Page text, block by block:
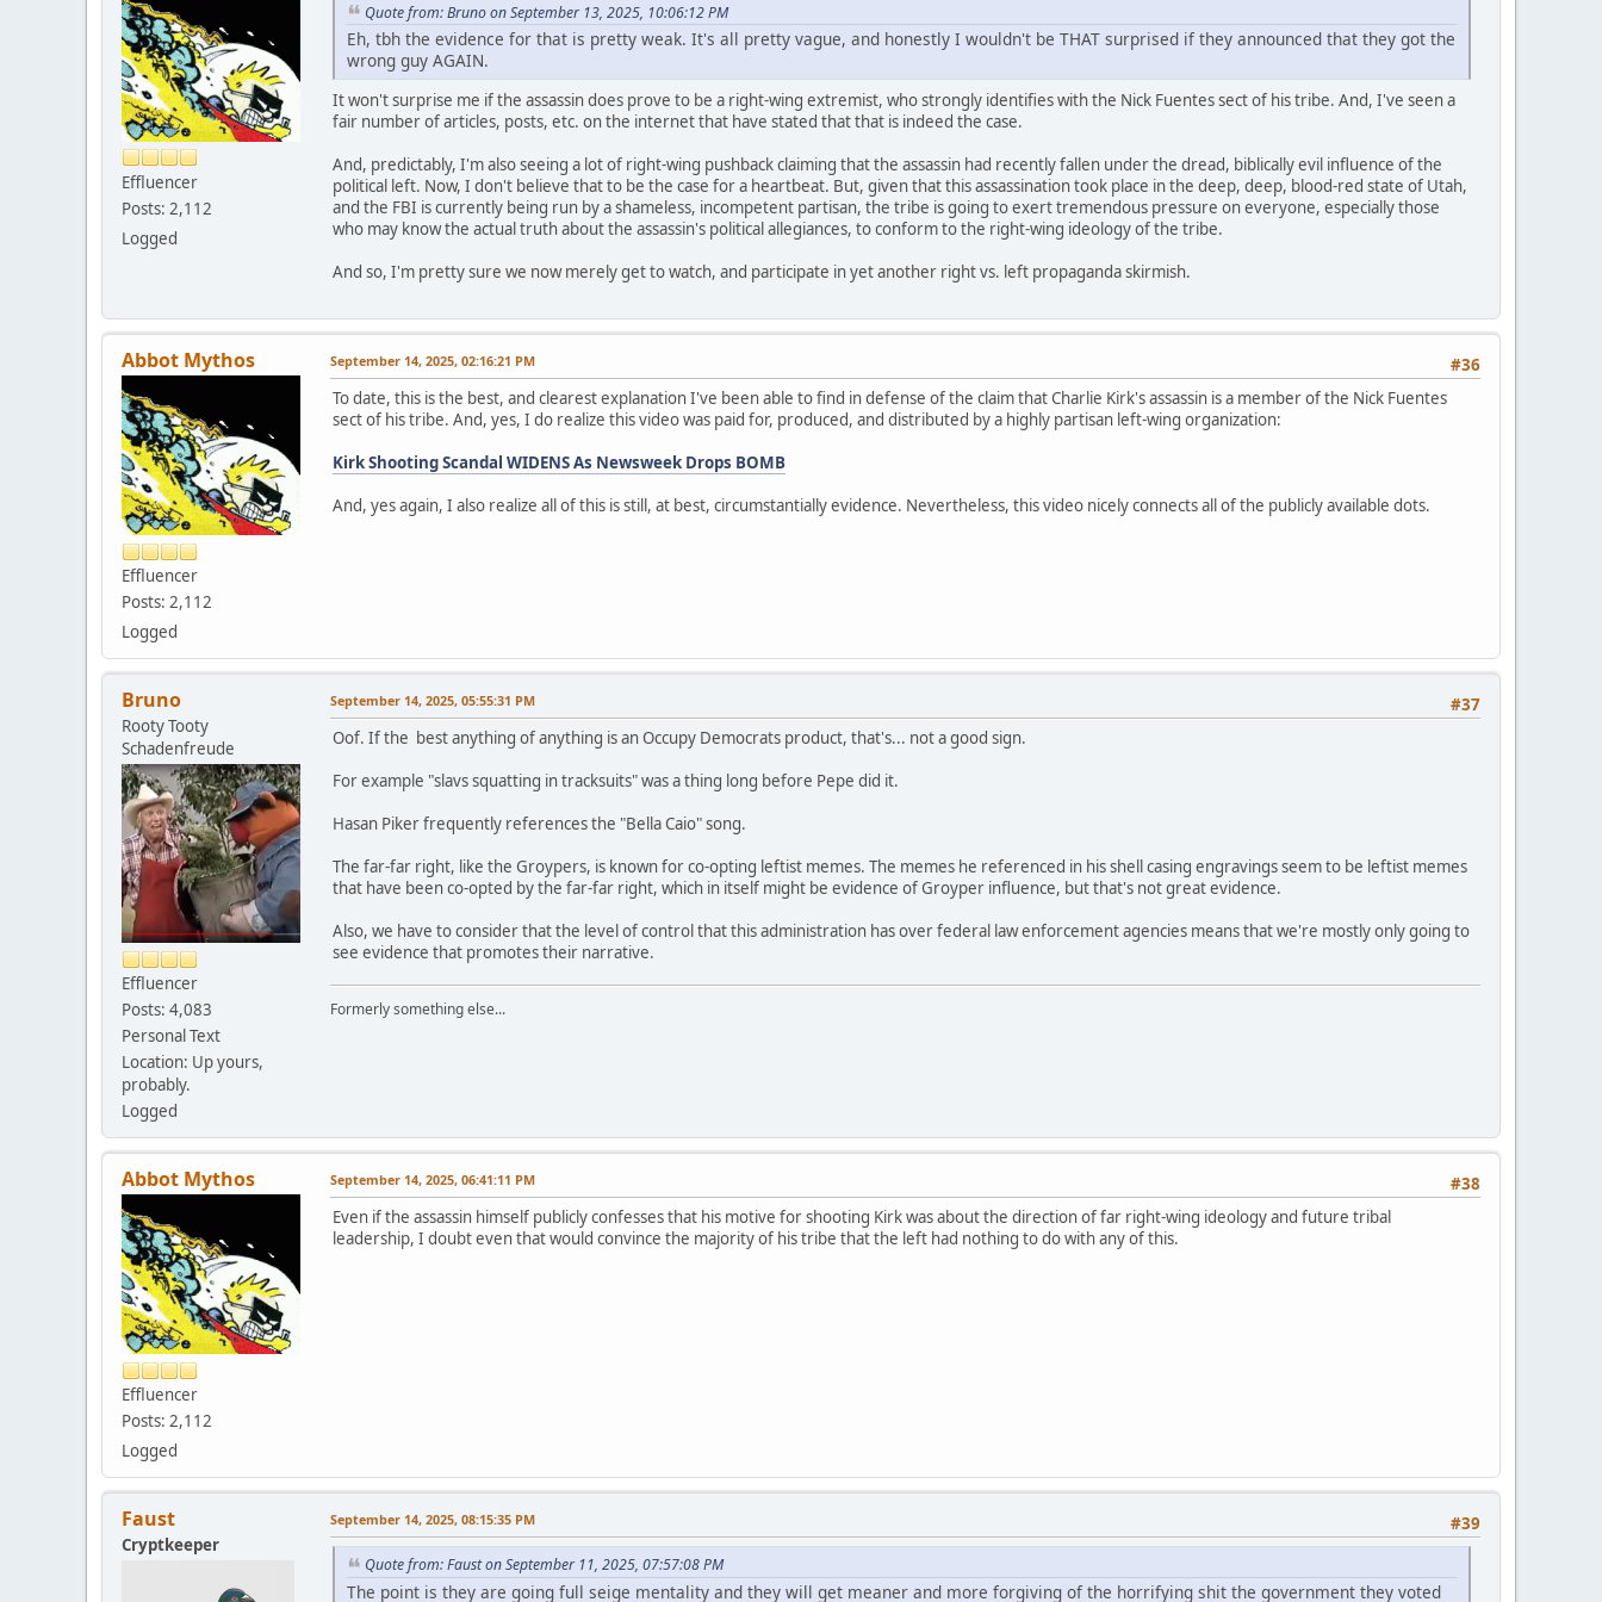
Effluencer
Posts: 2,112
Logged
Quote from: Bruno on September 13, 2025, 10:06:12 PM
Eh, tbh the evidence for that is pretty weak. It's all pretty vague, and honestly I wouldn't be THAT surprised if they announced that they got the
wrong guy AGAIN.
It won't surprise me if the assassin does prove to be a right-wing extremist, who strongly identifies with the Nick Fuentes sect of his tribe. And, I've seen a
fair number of articles, posts, etc. on the internet that have stated that that is indeed the case.
And, predictably, I'm also seeing a lot of right-wing pushback claiming that the assassin had recently fallen under the dread, biblically evil influence of the
political left. Now, I don't believe that to be the case for a heartbeat. But, given that this assassination took place in the deep, deep, blood-red state of Utah,
and the FBI is currently being run by a shameless, incompetent partisan, the tribe is going to exert tremendous pressure on everyone, especially those
who may know the actual truth about the assassin's political allegiances, to conform to the right-wing ideology of the tribe.
And so, I'm pretty sure we now merely get to watch, and participate in yet another right vs. left propaganda skirmish.
Abbot Mythos
Effluencer
Posts: 2,112
Logged
#36
September 14, 2025, 02:16:21 PM
To date, this is the best, and clearest explanation I've been able to find in defense of the claim that Charlie Kirk's assassin is a member of the Nick Fuentes
sect of his tribe. And, yes, I do realize this video was paid for, produced, and distributed by a highly partisan left-wing organization:
Kirk Shooting Scandal WIDENS As Newsweek Drops BOMB
And, yes again, I also realize all of this is still, at best, circumstantially evidence. Nevertheless, this video nicely connects all of the publicly available dots.
Bruno
Rooty Tooty
Schadenfreude
Effluencer
Posts: 4,083
Personal Text
Location: Up yours,
probably.
Logged
#37
September 14, 2025, 05:55:31 PM
Oof. If the best anything of anything is an Occupy Democrats product, that's... not a good sign.
For example "slavs squatting in tracksuits" was a thing long before Pepe did it.
Hasan Piker frequently references the "Bella Caio" song.
The far-far right, like the Groypers, is known for co-opting leftist memes. The memes he referenced in his shell casing engravings seem to be leftist memes
that have been co-opted by the far-far right, which in itself might be evidence of Groyper influence, but that's not great evidence.
Also, we have to consider that the level of control that this administration has over federal law enforcement agencies means that we're mostly only going to
see evidence that promotes their narrative.
Formerly something else...
Abbot Mythos
Effluencer
Posts: 2,112
Logged
#38
September 14, 2025, 06:41:11 PM
Even if the assassin himself publicly confesses that his motive for shooting Kirk was about the direction of far right-wing ideology and future tribal
leadership, I doubt even that would convince the majority of his tribe that the left had nothing to do with any of this.
Faust
Cryptkeeper
#39
September 14, 2025, 08:15:35 PM
Quote from: Faust on September 11, 2025, 07:57:08 PM
The point is they are going full seige mentality and they will get meaner and more forgiving of the horrifying shit the government they voted